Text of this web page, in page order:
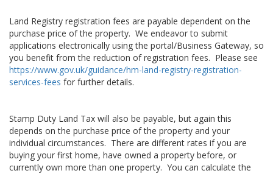
Land Registry registration fees are payable dependent on the
purchase price of the property. We endeavor to submit
applications electronically using the portal/Business Gateway, so
you benefit from the reduction of registration fees. Please see
https://www.gov.uk/guidance/hm-land-registry-registration-
services-fees for further details.
Stamp Duty Land Tax will also be payable, but again this
depends on the purchase price of the property and your
individual circumstances. There are different rates if you are
buying your first home, have owned a property before, or
currently own more than one property. You can calculate the